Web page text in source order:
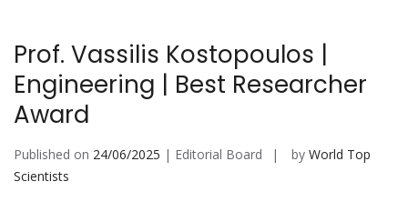
Prof. Vassilis Kostopoulos |
Engineering | Best Researcher
Award
Published on 24/06/2025 | Editorial Board by World Top
Scientists